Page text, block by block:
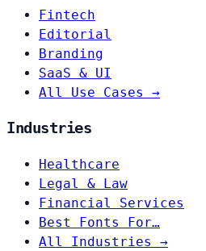
Fintech
Editorial
Branding
SaaS & UI
All Use Cases →
Industries
Healthcare
Legal & Law
Financial Services
Best Fonts For…
All Industries →